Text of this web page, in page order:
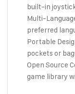
built-in
Multi-
preferred
Portable
pockets or
Open Source
game library